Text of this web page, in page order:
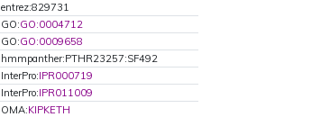
entrez:829731
GO:GO:0004712
GO:GO:0009658
hmmpanther:PTHR23257:SF492
InterPro:IPR000719
InterPro:IPR011009
OMA:KIPKETH